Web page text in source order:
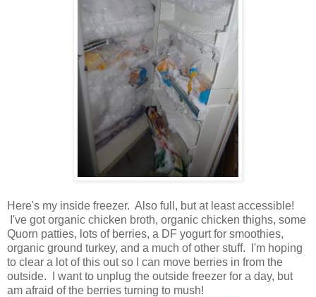
Here's my inside freezer. Also full, but at least accessible!
I've got organic chicken broth, organic chicken thighs, some
Quorn patties, lots of berries, a DF yogurt for smoothies,
organic ground turkey, and a much of other stuff. I'm hoping
to clear a lot of this out so I can move berries in from the
outside. I want to unplug the outside freezer for a day, but
am afraid of the berries turning to mush!